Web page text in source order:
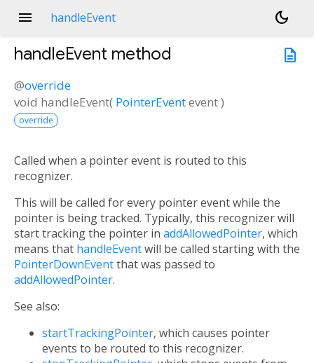
menu handleEvent
dark_mode
description
handleEvent method
@override
void handleEvent( PointerEventevent)
override
Called when a pointer event is routed to this
recognizer.
This will be called for every pointer event while the
pointer is being tracked. Typically, this recognizer will
start tracking the pointer in addAllowedPointer, which
means that handleEventwill be called starting with the
PointerDownEventthat was passed to
addAllowedPointer.
See also:
startTrackingPointer, which causes pointer
events to be routed to this recognizer.